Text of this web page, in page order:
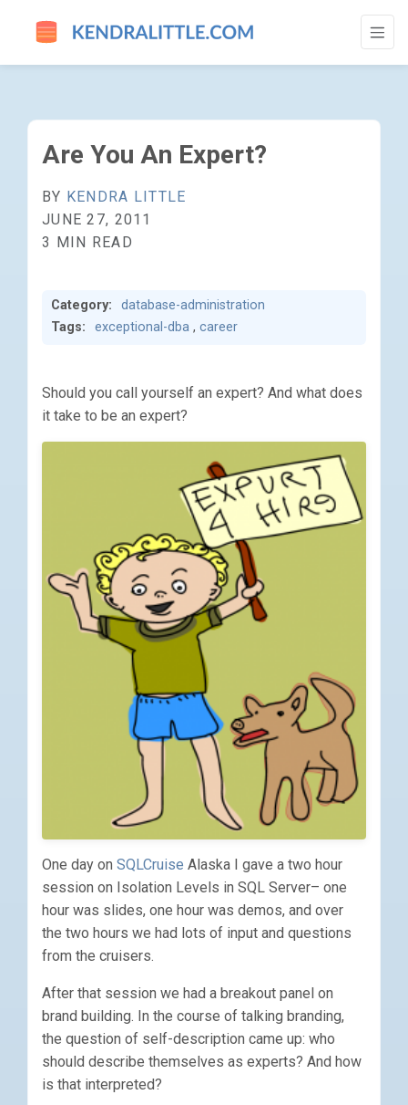
ARE YOU AN EXPERT? - GO TO HOMEPAGE
Are You An Expert?
BY KENDRA LITTLE
JUNE 27, 2011
3 MIN READ
Category:
database-administration
Tags:
exceptional-dba , career
Should you call yourself an expert? And what does
it take to be an expert?
One day on SQLCruise Alaska I gave a two hour
session on Isolation Levels in SQL Server– one
hour was slides, one hour was demos, and over
the two hours we had lots of input and questions
from the cruisers.
After that session we had a breakout panel on
brand building. In the course of talking branding,
the question of self-description came up: who
should describe themselves as experts? And how
is that interpreted?